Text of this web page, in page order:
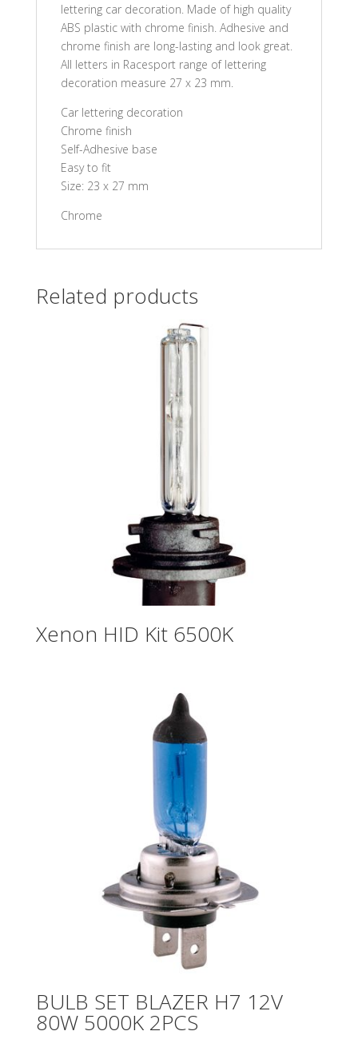
lettering car decoration. Made of high quality
ABS plastic with chrome finish. Adhesive and
chrome finish are long-lasting and look great.
All letters in Racesport range of lettering
decoration measure 27 x 23 mm.
Car lettering decoration
Chrome finish
Self-Adhesive base
Easy to fit
Size: 23 x 27 mm
Chrome
Related products
Xenon HID Kit 6500K
BULB SET BLAZER H7 12V
80W 5000K 2PCS